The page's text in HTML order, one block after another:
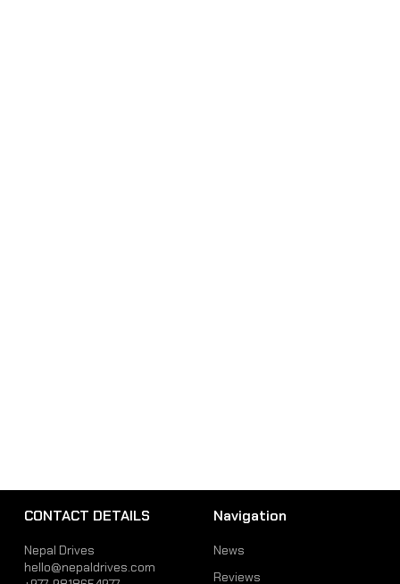
CONTACT DETAILS
Nepal Drives
hello@nepaldrives.com
Navigation
News
Reviews